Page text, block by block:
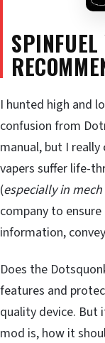
I hunted high and
confusion from
manual, but I really
vapers suffer life-
(especially in
company to
information,
Does the
features and
quality device. But
mod is, how it